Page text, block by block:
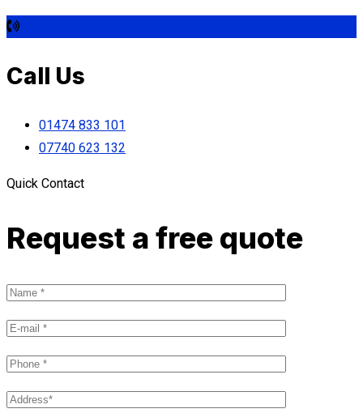
Call Us
01474 833 101
07740 623 132
Quick Contact
Request a free quote